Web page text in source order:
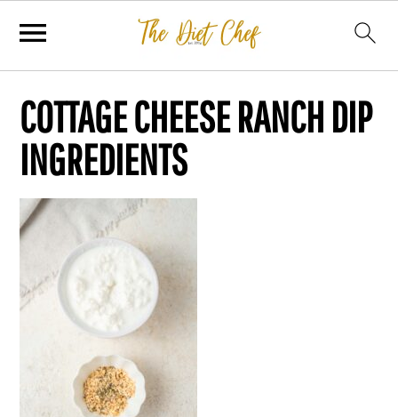
COTTAGE CHEESE RANCH DIP
INGREDIENTS